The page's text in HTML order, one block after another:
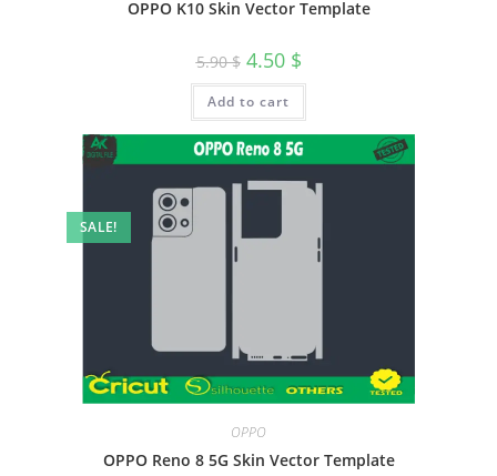
OPPO K10 Skin Vector Template
5.90$ 4.50 $
Add to cart
SALE!
OPPO
OPPO Reno 8 5G Skin Vector Template